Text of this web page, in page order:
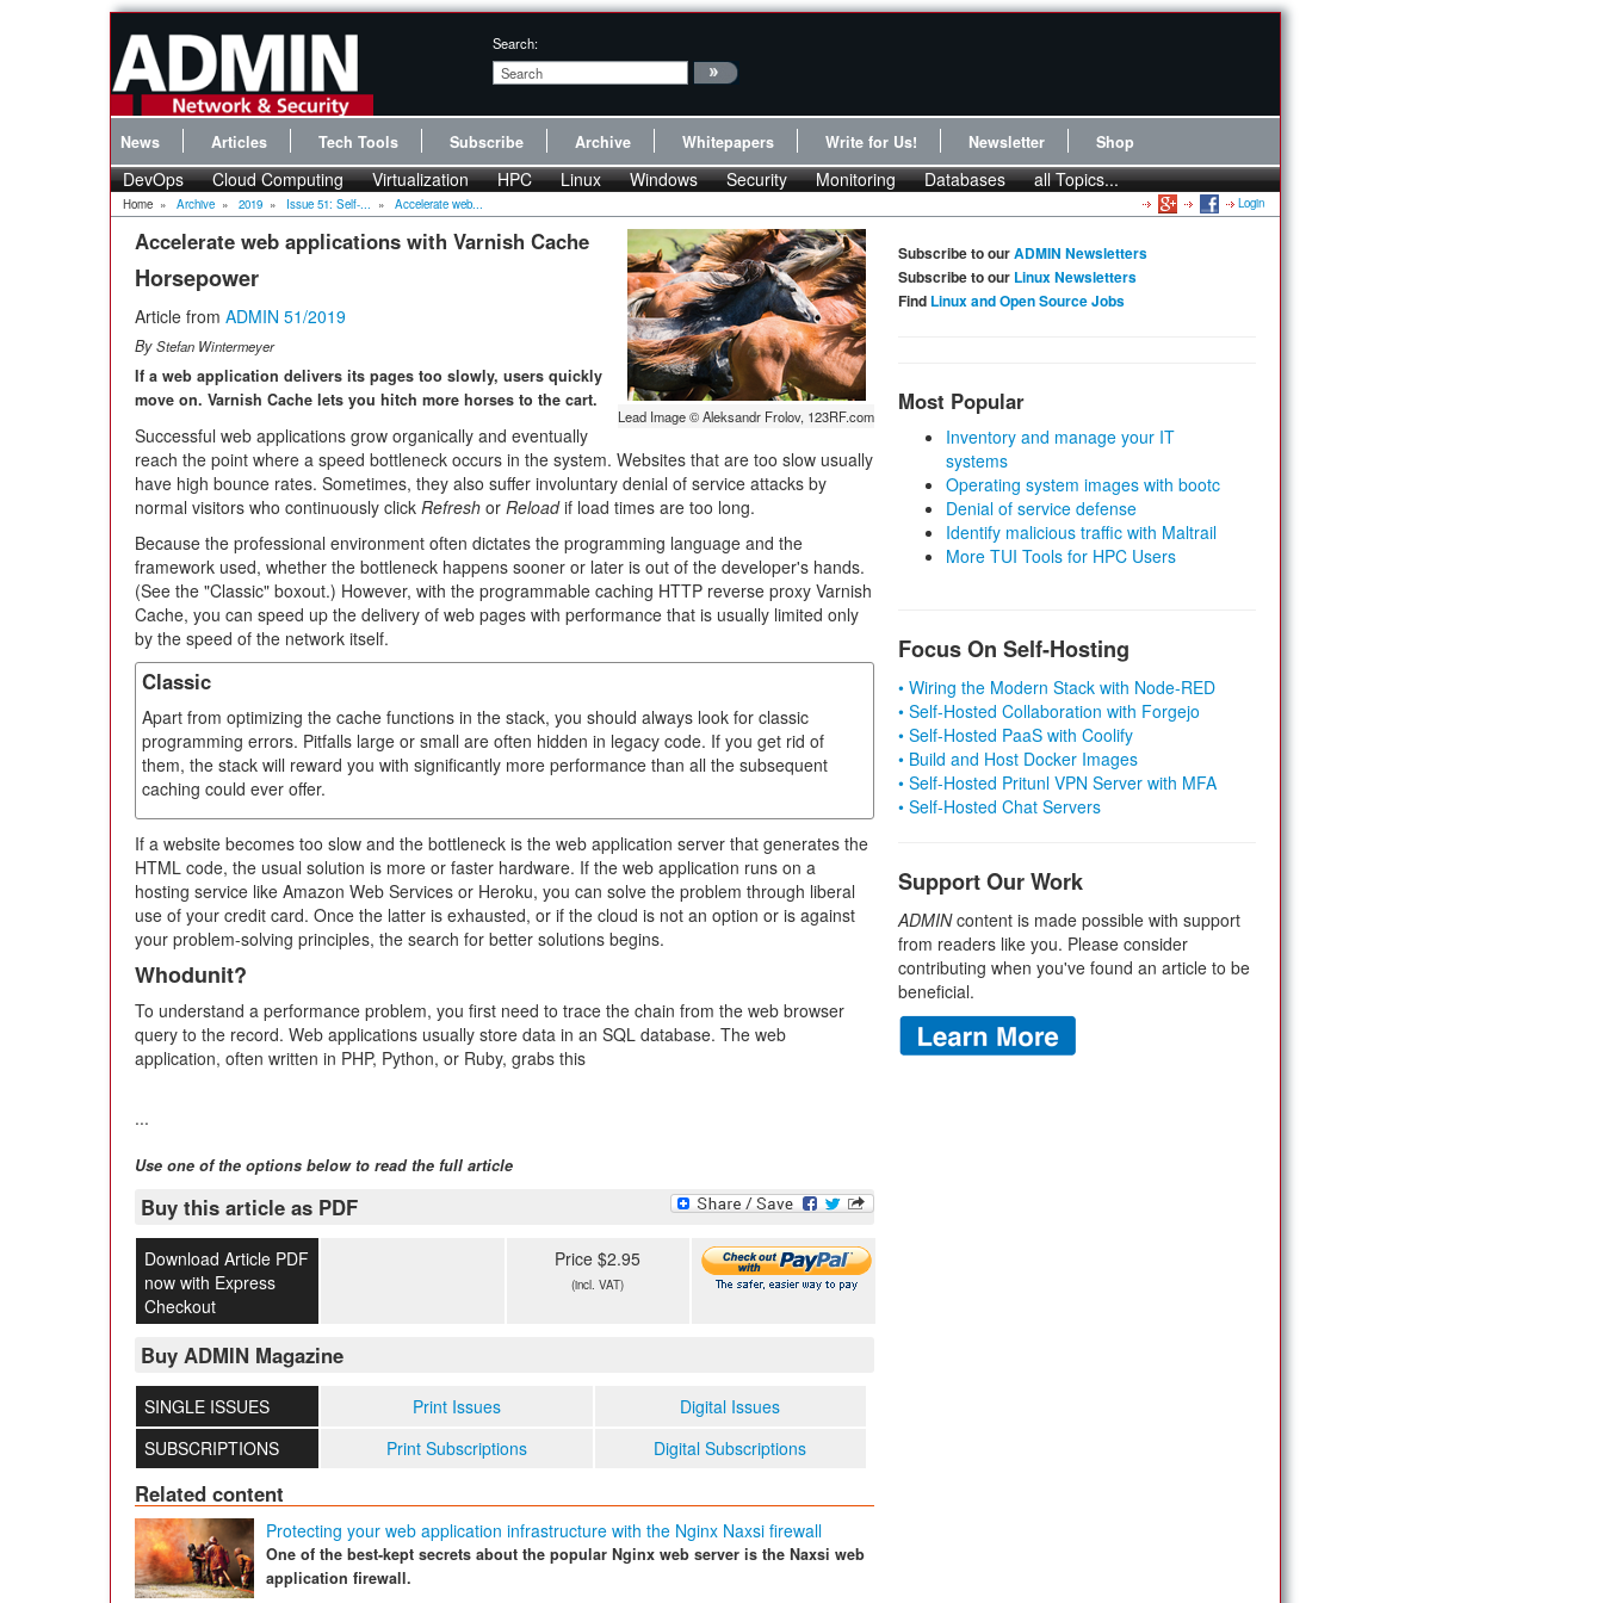
Search:
News Articles Tech Tools Subscribe Archive Whitepapers Write for Us! Newsletter Shop
DevOps Cloud Computing Virtualization HPC Linux Windows Security Monitoring Databases all Topics...
Home » Archive » 2019 » Issue 51: Self-... » Accelerate web... Login
Lead Image © Aleksandr Frolov, 123RF.com
Accelerate web applications with Varnish Cache
Horsepower
Article from ADMIN 51/2019
ByStefan Wintermeyer
If a web application delivers its pages too slowly, users quickly
move on. Varnish Cache lets you hitch more horses to the cart.
Successful web applications grow organically and eventually
reach the point where a speed bottleneck occurs in the system. Websites that are too slow usually
have high bounce rates. Sometimes, they also suffer involuntary denial of service attacks by
normal visitors who continuously click Refresh or Reloadif load times are too long.
Because the professional environment often dictates the programming language and the
framework used, whether the bottleneck happens sooner or later is out of the developer's hands.
(See the "Classic" boxout.) However, with the programmable caching HTTP reverse proxy Varnish
Cache, you can speed up the delivery of web pages with performance that is usually limited only
by the speed of the network itself.
Classic
Apart from optimizing the cache functions in the stack, you should always look for classic
programming errors. Pitfalls large or small are often hidden in legacy code. If you get rid of
them, the stack will reward you with significantly more performance than all the subsequent
caching could ever offer.
If a website becomes too slow and the bottleneck is the web application server that generates the
HTML code, the usual solution is more or faster hardware. If the web application runs on a
hosting service like Amazon Web Services or Heroku, you can solve the problem through liberal
use of your credit card. Once the latter is exhausted, or if the cloud is not an option or is against
your problem-solving principles, the search for better solutions begins.
Whodunit?
To understand a performance problem, you first need to trace the chain from the web browser
query to the record. Web applications usually store data in an SQL database. The web
application, often written in PHP, Python, or Ruby, grabs this
...
Use one of the options below to read the full article
Buy this article as PDF
Download Article PDF
now with Express
Checkout
Price $2.95
(incl. VAT)
Buy ADMIN Magazine
SINGLE ISSUES Print Issues
Digital Issues
SUBSCRIPTIONS
Print Subscriptions Digital Subscriptions
Related content
Protecting your web application infrastructure with the Nginx Naxsi firewall
One of the best-kept secrets about the popular Nginx web server is the Naxsi web
application firewall.
Subscribe to ourADMIN Newsletters
Subscribe to our Linux Newsletters
Find Linux and Open Source Jobs
Most Popular
Inventory and manage your IT
systems
Operating system images with bootc
Denial of service defense
Identify malicious traffic with Maltrail
More TUI Tools for HPC Users
Focus On Self-Hosting
• Wiring the Modern Stack with Node-RED
• Self-Hosted Collaboration with Forgejo
• Self-Hosted PaaS with Coolify
• Build and Host Docker Images
• Self-Hosted Pritunl VPN Server with MFA
• Self-Hosted Chat Servers
Support Our Work
ADMINcontent is made possible with support
from readers like you. Please consider
contributing when you've found an article to be
beneficial.